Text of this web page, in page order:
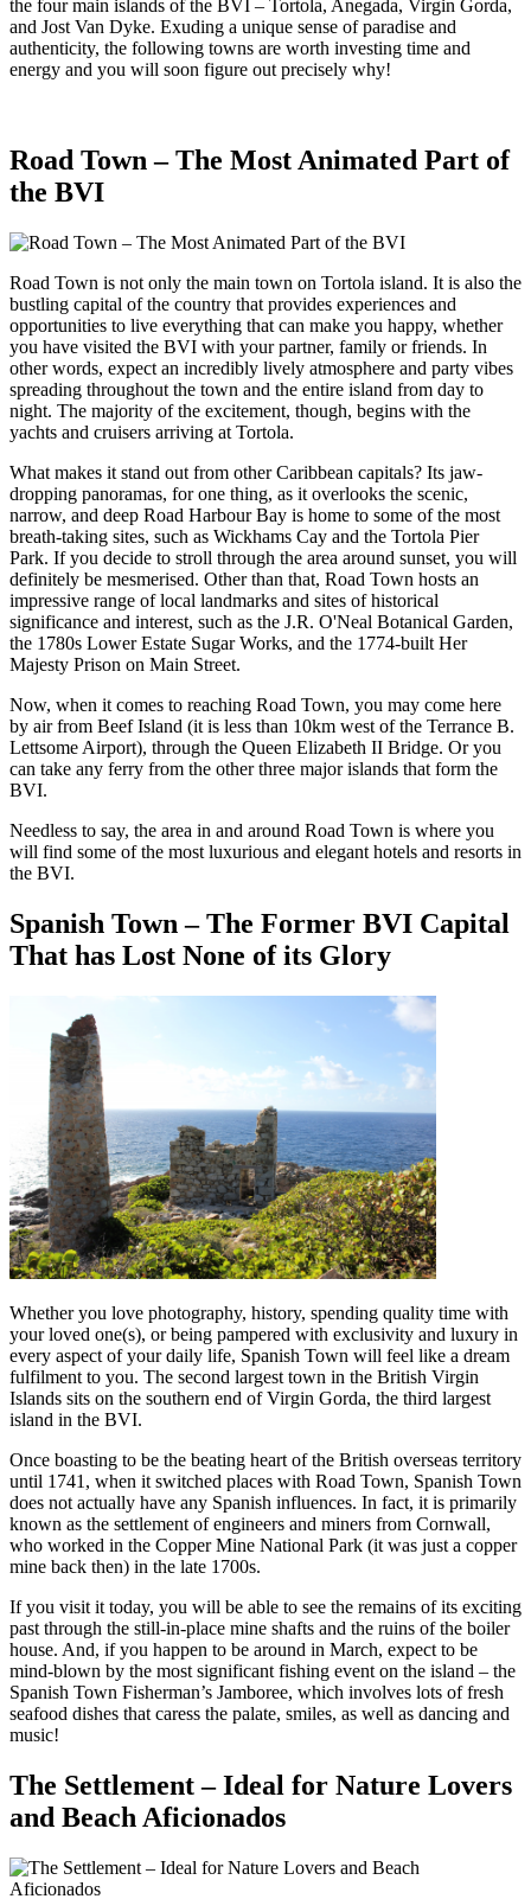
the four main islands of the BVI – Tortola, Anegada, Virgin Gorda,
and Jost Van Dyke. Exuding a unique sense of paradise and
authenticity, the following towns are worth investing time and
energy and you will soon figure out precisely why!
Road Town – The Most Animated Part of
the BVI
Road Town is not only the main town on Tortola island. It is also the
bustling capital of the country that provides experiences and
opportunities to live everything that can make you happy, whether
you have visited the BVI with your partner, family or friends. In
other words, expect an incredibly lively atmosphere and party vibes
spreading throughout the town and the entire island from day to
night. The majority of the excitement, though, begins with the
yachts and cruisers arriving at Tortola.
What makes it stand out from other Caribbean capitals? Its jaw-
dropping panoramas, for one thing, as it overlooks the scenic,
narrow, and deep Road Harbour Bay is home to some of the most
breath-taking sites, such as Wickhams Cay and the Tortola Pier
Park. If you decide to stroll through the area around sunset, you will
definitely be mesmerised. Other than that, Road Town hosts an
impressive range of local landmarks and sites of historical
significance and interest, such as the J.R. O'Neal Botanical Garden,
the 1780s Lower Estate Sugar Works, and the 1774-built Her
Majesty Prison on Main Street.
Now, when it comes to reaching Road Town, you may come here
by air from Beef Island (it is less than 10km west of the Terrance B.
Lettsome Airport), through the Queen Elizabeth II Bridge. Or you
can take any ferry from the other three major islands that form the
BVI.
Needless to say, the area in and around Road Town is where you
will find some of the most luxurious and elegant hotels and resorts in
the BVI.
Spanish Town – The Former BVI Capital
That has Lost None of its Glory
Whether you love photography, history, spending quality time with
your loved one(s), or being pampered with exclusivity and luxury in
every aspect of your daily life, Spanish Town will feel like a dream
fulfilment to you. The second largest town in the British Virgin
Islands sits on the southern end of Virgin Gorda, the third largest
island in the BVI.
Once boasting to be the beating heart of the British overseas territory
until 1741, when it switched places with Road Town, Spanish Town
does not actually have any Spanish influences. In fact, it is primarily
known as the settlement of engineers and miners from Cornwall,
who worked in the Copper Mine National Park (it was just a copper
mine back then) in the late 1700s.
If you visit it today, you will be able to see the remains of its exciting
past through the still-in-place mine shafts and the ruins of the boiler
house. And, if you happen to be around in March, expect to be
mind-blown by the most significant fishing event on the island – the
Spanish Town Fisherman’s Jamboree, which involves lots of fresh
seafood dishes that caress the palate, smiles, as well as dancing and
music!
The Settlement – Ideal for Nature Lovers
and Beach Aficionados